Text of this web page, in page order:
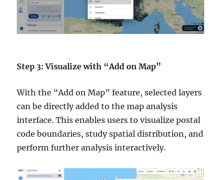
Step 3: Visualize with “Add on Map”
With the “Add on Map” feature, selected layers
can be directly added to the map analysis
interface. This enables users to visualize postal
code boundaries, study spatial distribution, and
perform further analysis interactively.